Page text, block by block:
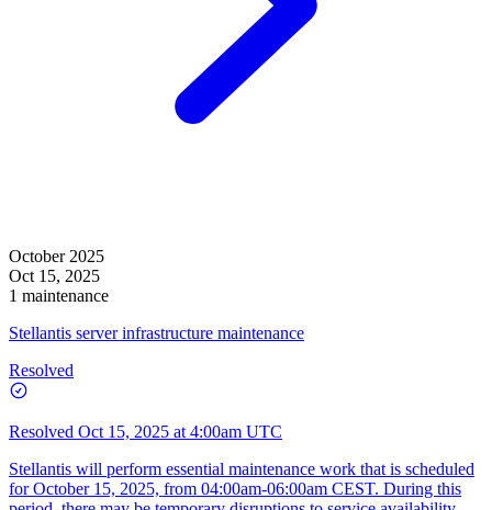
October 2025
Oct 15, 2025
1 maintenance
Stellantis server infrastructure maintenance
Resolved
Resolved Oct 15, 2025 at 4:00am UTC
Stellantis will perform essential maintenance work that is scheduled
for October 15, 2025, from 04:00am-06:00am CEST. During this